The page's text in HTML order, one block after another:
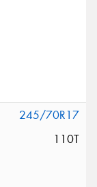
245/70R17
110T